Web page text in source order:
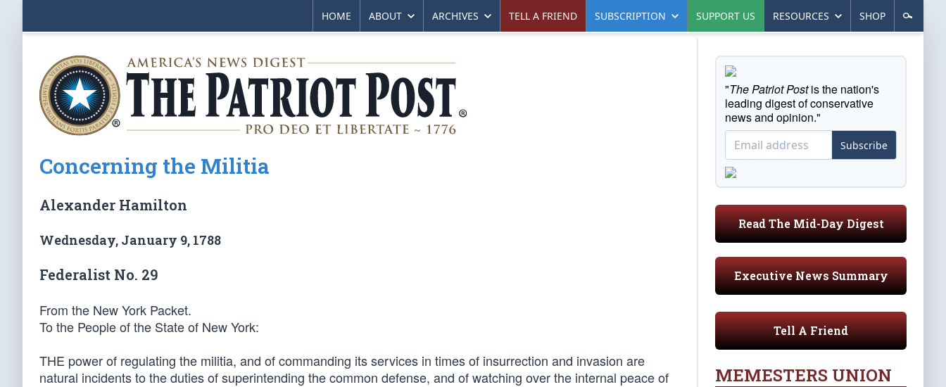
HOME ABOUT ARCHIVES TELL A FRIEND SUBSCRIPTION SUPPORT US RESOURCES SHOP
Concerning the Militia
Alexander Hamilton
Wednesday, January 9, 1788
Federalist No. 29
From the New York Packet.
To the People of the State of New York:
THE power of regulating the militia, and of commanding its services in times of insurrection and invasion are
natural incidents to the duties of superintending the common defense, and of watching over the internal peace of
"The Patriot Postis the nation's
leading digest of conservative
news and opinion."
Subscribe
Read The Mid-Day Digest
Executive News Summary
Tell A Friend
MEMESTERS UNION